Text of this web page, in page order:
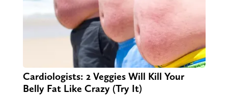
Cardiologists: 2 Veggies Will Kill Your
Belly Fat Like Crazy (Try It)